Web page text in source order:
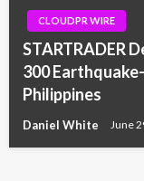
CLOUDPR WIRE
STARTRADER
300
Philippines
Daniel White June